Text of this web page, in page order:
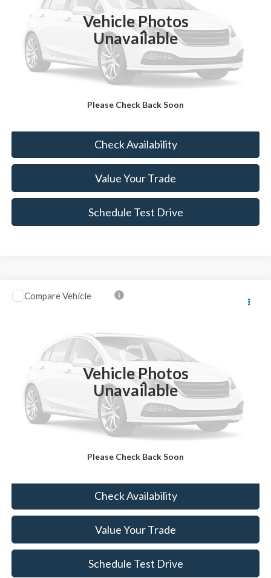
Vehicle Photos
Unavailable
Please Check Back Soon
34,328 mi
Less
Sale Price:
$13,979
Doc Fee:
+$490
$14,469
Click To Call
Check Availability
Value Your Trade
Schedule Test Drive
Vehicle Photos
Unavailable
Please Check Back Soon
2014Honda CR-VEX-L
98,790 mi
$14,989
Less
Sale Price:
$14,499
Doc Fee:
+$490
$14,989
Click To Call
Check Availability
Value Your Trade
Schedule Test Drive
Compare Vehicle